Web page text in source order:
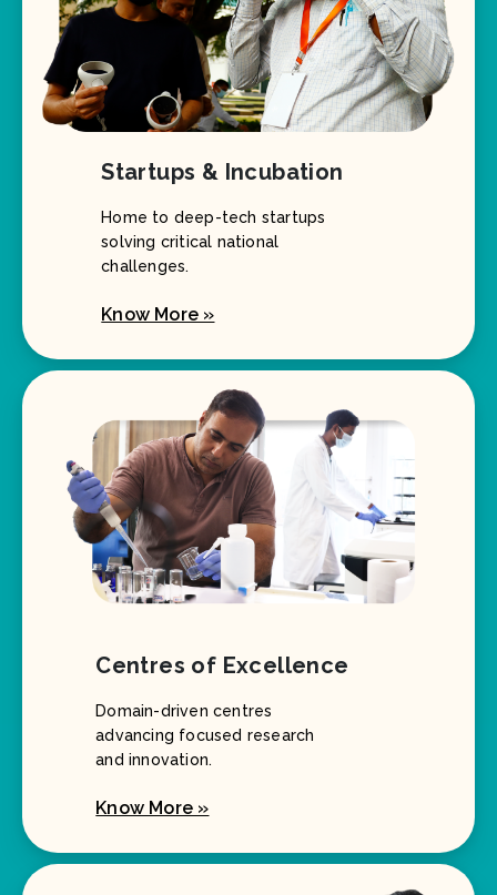
Startups & Incubation
Home to deep-tech startups
solving critical national
challenges.
Know More »
Centres of Excellence
Domain-driven centres
advancing focused research
and innovation.
Know More »